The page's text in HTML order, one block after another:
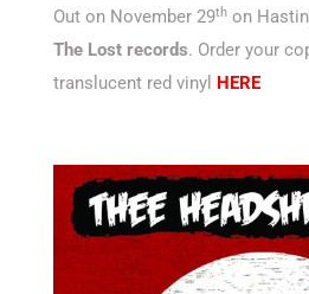
Out on November 29th on
The Lost records. Order your
translucent red vinyl HERE